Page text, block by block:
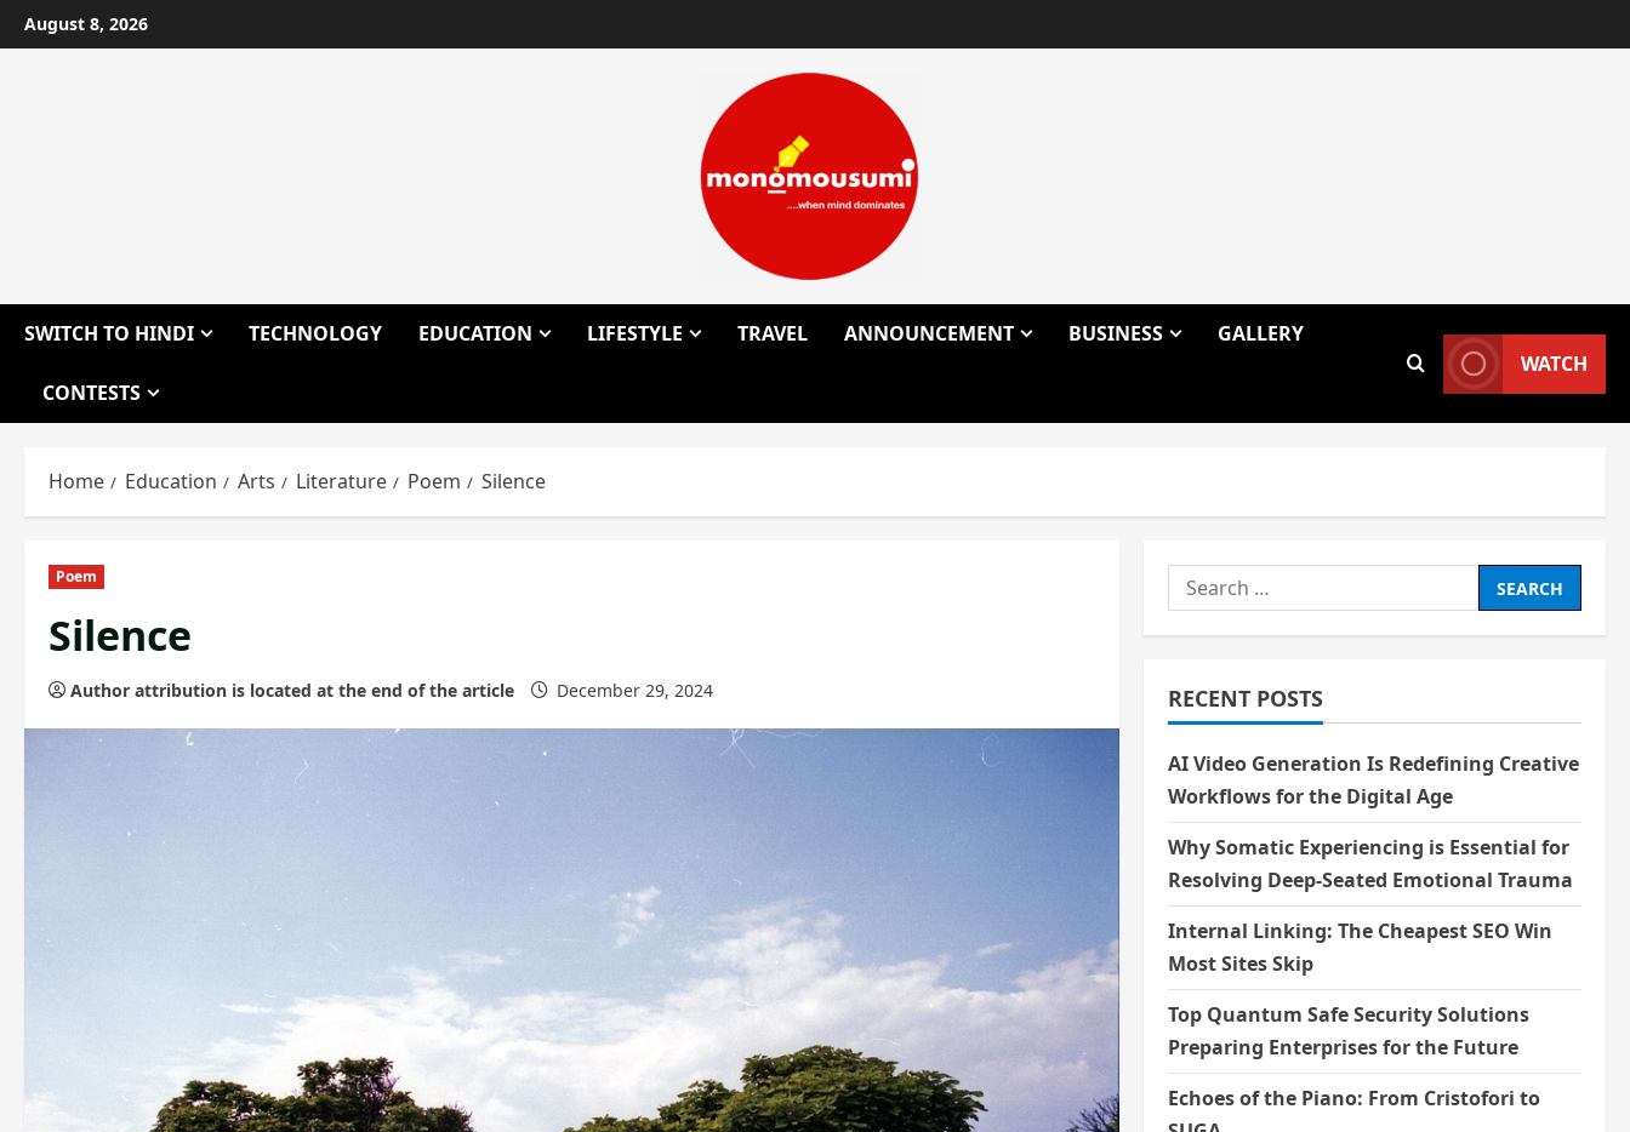
Skip
to
August 8, 2026
SWITCH TO HINDI TECHNOLOGY EDUCATION LIFESTYLE TRAVEL ANNOUNCEMENT BUSINESS GALLERY
CONTESTS
WATCH
Home Education Arts Literature Poem Silence
Poem
Silence
Author attribution is located at the end of the article December 29, 2024
Search
for:
RECENT POSTS
AI Video Generation Is Redefining Creative
Workflows for the Digital Age
Why Somatic Experiencing is Essential for
Resolving Deep-Seated Emotional Trauma
Internal Linking: The Cheapest SEO Win
Most Sites Skip
Top Quantum Safe Security Solutions
Preparing Enterprises for the Future
Echoes of the Piano: From Cristofori to